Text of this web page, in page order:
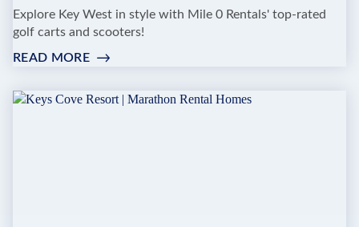
Explore Key West in style with Mile 0 Rentals' top-rated
golf carts and scooters!
READ MORE:
0